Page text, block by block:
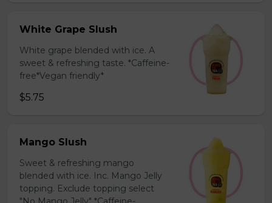
White Grape Slush
White grape blended with ice. A
sweet & refreshing taste. *Caffeine-
free*Vegan friendly*
$5.75
Mango Slush
Sweet & refreshing mango
blended with ice. Inc. Mango Jelly
topping. Exclude topping select